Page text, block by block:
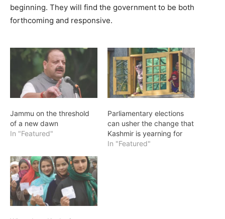
beginning. They will find the government to be both
forthcoming and responsive.
Jammu on the threshold
of a new dawn
In "Featured"
Parliamentary elections
can usher the change that
Kashmir is yearning for
In "Featured"